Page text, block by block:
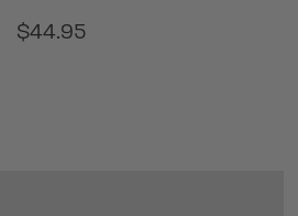
$44.95